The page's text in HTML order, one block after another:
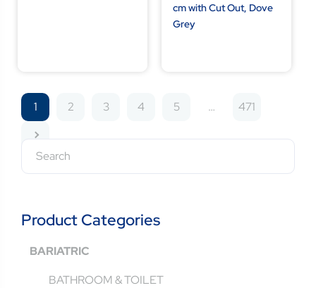
cm with Cut Out, Dove
Grey
1 2 3 4 5 … 471
Product Categories
BARIATRIC
BATHROOM & TOILET